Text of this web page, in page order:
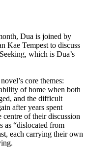
Dua is joined by
Kae Tempest to discuss
which is Dua’s
core themes:
of home when both
and the difficult
after years spent
of their discussion
as “dislocated from
each carrying their own